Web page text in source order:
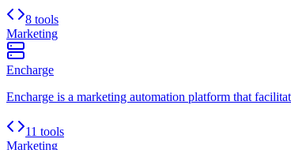
8 tools
Marketing
Encharge
Encharge is a marketing automation platform that
11 tools
Marketing